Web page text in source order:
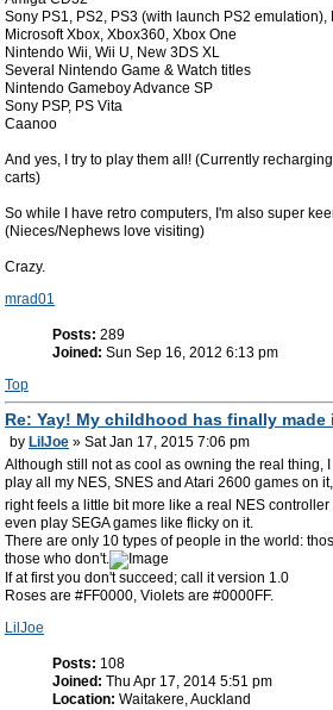
Sony PS1, PS2, PS3 (with launch PS2 emulation),
Microsoft Xbox, Xbox360, Xbox One
Nintendo Wii, Wii U, New 3DS XL
Several Nintendo Game & Watch titles
Nintendo Gameboy Advance SP
Sony PSP, PS Vita
Caanoo
And yes, I try to play them all! (Currently
carts)
So while I have retro computers, I'm also super
(Nieces/Nephews love visiting)
Crazy.
mrad01
Posts: 289
Joined: Sun Sep 16, 2012 6:13 pm
Top
Re: Yay! My childhood has finally made
by LilJoe » Sat Jan 17, 2015 7:06 pm
Although still not as cool as owning the real thing,
play all my NES, SNES and Atari 2600 games on
right feels a little bit more like a real NES
even play SEGA games like flicky on it.
There are only 10 types of people in the world:
those who don't.
If at first you don't succeed; call it version 1.0
Roses are #FF0000, Violets are #0000FF.
LilJoe
Posts: 108
Joined: Thu Apr 17, 2014 5:51 pm
Location: Waitakere, Auckland